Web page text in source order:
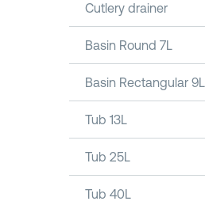
Cutlery drainer
Basin Round 7L
Basin Rectangular 9L
Tub 13L
Tub 25L
Tub 40L